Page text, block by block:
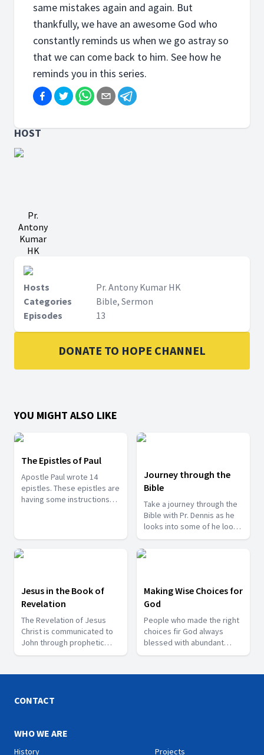
same mistakes again and again. But
thankfully, we have an awesome God who
constantly reminds us when we go astray so
that we can come back to him. See how he
reminds you in this series.
HOST
Pr.
Antony
Kumar
HK
Hosts
Pr. Antony Kumar HK
Categories
Bible, Sermon
Episodes
13
DONATE TO HOPE CHANNEL
YOU MIGHT ALSO LIKE
The Epistles of Paul
Apostle Paul wrote 14
epistles. These epistles are
having some instructions
of the Gospel.
Journey through the
Bible
Take a journey through the
Bible with Pr. Dennis as he
looks into some of he looks
into some of the events
mentioned in it.
Jesus in the Book of
Revelation
The Revelation of Jesus
Christ is communicated to
John through prophetic
visions in the final book of
into these prophecies with
Making Wise Choices for
God
People who made the right
choices fir God always
blessed with abundant
blessings. God honours
choices determines our
CONTACT
WHO WE ARE
History Projects